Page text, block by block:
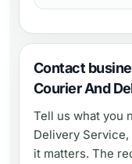
Contact
Courier And
Tell us what you
Delivery Service
it matters. The